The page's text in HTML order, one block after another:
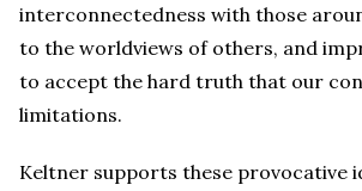
interconnectedness with those
to the worldviews of others, and
to accept the hard truth that our
limitations.
Keltner supports these provocative